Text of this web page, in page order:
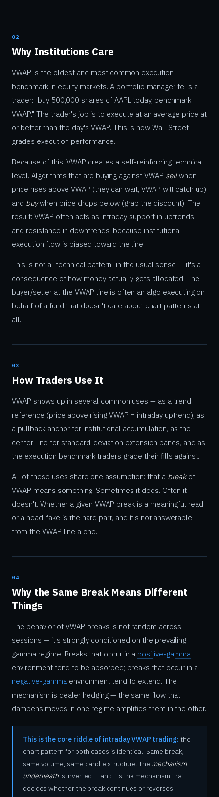
02
Why Institutions Care
VWAP is the oldest and most common execution
benchmark in equity markets. A portfolio manager tells a
trader: "buy 500,000 shares of AAPL today, benchmark
VWAP." The trader's job is to execute at an average price at
or better than the day's VWAP. This is how Wall Street
grades execution performance.
Because of this, VWAP creates a self-reinforcing technical
level. Algorithms that are buying against VWAP sellwhen
price rises above VWAP (they can wait, VWAP will catch up)
and buywhen price drops below (grab the discount). The
result: VWAP often acts as intraday support in uptrends
and resistance in downtrends, because institutional
execution flow is biased toward the line.
This is not a "technical pattern" in the usual sense — it's a
consequence of how money actually gets allocated. The
buyer/seller at the VWAP line is often an algo executing on
behalf of a fund that doesn't care about chart patterns at
all.
03
How Traders Use It
VWAP shows up in several common uses — as a trend
reference (price above rising VWAP = intraday uptrend), as
a pullback anchor for institutional accumulation, as the
center-line for standard-deviation extension bands, and as
the execution benchmark traders grade their fills against.
All of these uses share one assumption: that a breakof
VWAP means something. Sometimes it does. Often it
doesn't. Whether a given VWAP break is a meaningful read
or a head-fake is the hard part, and it's not answerable
from the VWAP line alone.
04
Why the Same Break Means Different
Things
The behavior of VWAP breaks is not random across
sessions — it's strongly conditioned on the prevailing
gamma regime. Breaks that occur in a positive-gamma
environment tend to be absorbed; breaks that occur in a
negative-gamma environment tend to extend. The
mechanism is dealer hedging — the same flow that
dampens moves in one regime amplifies them in the other.
This is the core riddle of intraday VWAP trading: the
chart pattern for both cases is identical. Same break,
same volume, same candle structure. The mechanism
underneath is inverted — and it's the mechanism that
decides whether the break continues or reverses.